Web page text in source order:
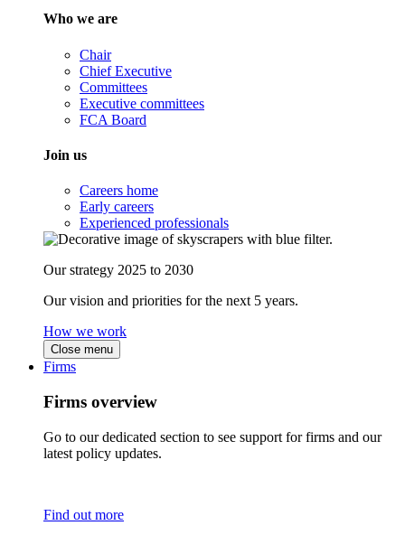
Who we are
Chair
Chief Executive
Committees
Executive committees
FCA Board
Join us
Careers home
Early careers
Experienced professionals
Our strategy 2025 to 2030
Our vision and priorities for the next 5 years.
How we work
Close menu
Firms
Firms overview
Go to our dedicated section to see support for firms and our
latest policy updates.
Find out more